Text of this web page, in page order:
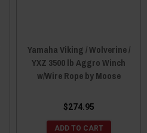
Yamaha Viking / Wolverine /
YXZ 3500 lb Aggro Winch
w/Wire Rope by Moose
$274.95
ADD TO CART